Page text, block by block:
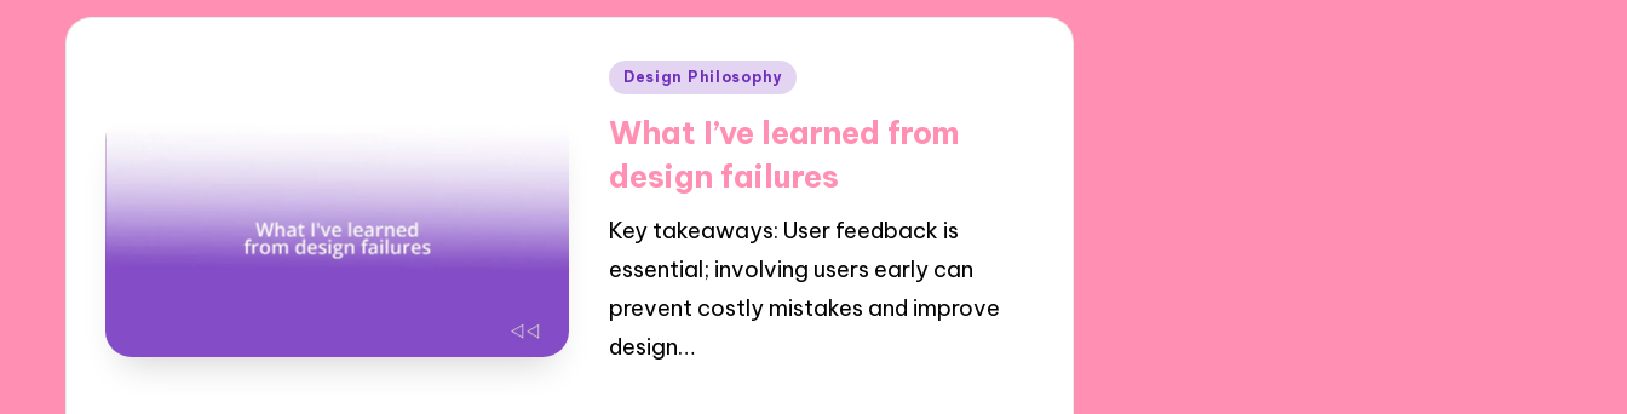
Posted
Design Philosophy
What I’ve learned from
design failures
Key takeaways: User feedback is
essential; involving users early can
prevent costly mistakes and improve
design…